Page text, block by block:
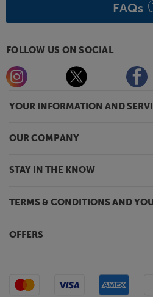
YOUR INFORMATION AND
OUR COMPANY
STAY IN THE KNOW
TERMS & CONDITIONS AND
OFFERS
FAQs
FOLLOW US ON SOCIAL